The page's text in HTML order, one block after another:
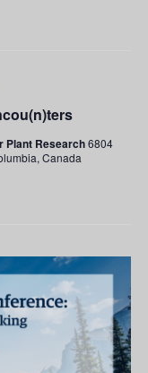
Plant Research6804
Canada